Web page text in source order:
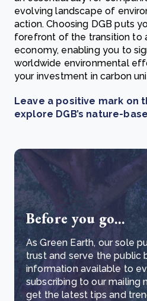
evolving landscape of
action. Choosing DGB puts
forefront of the transition to
economy, enabling you to
worldwide environmental
your investment in carbon
Leave a positive mark on
explore DGB’s nature-
Before you go...
As Green Earth, our sole
trust and serve the public
information available to
subscribing to our mailing
get the latest tips and